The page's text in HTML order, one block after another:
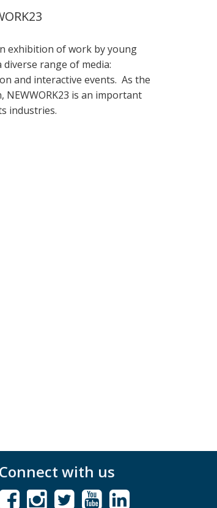
exhibition of work by young
range of media:
and interactive events. As the
is an important
industries.
Connect with us